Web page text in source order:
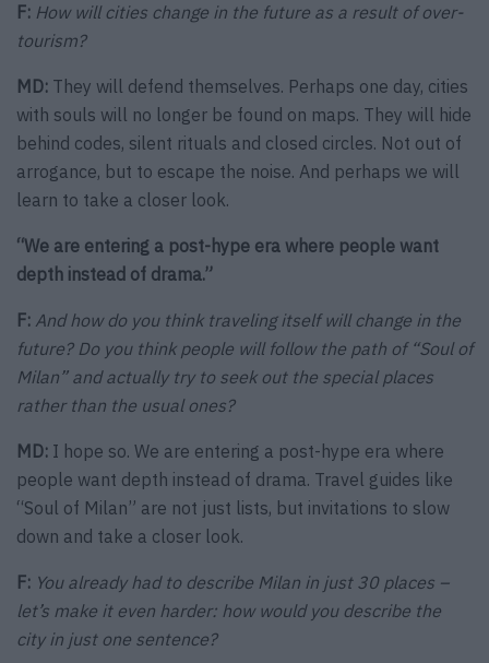
F: How will cities change in the future as a result of over-
tourism?
MD: They will defend themselves. Perhaps one day, cities
with souls will no longer be found on maps. They will hide
behind codes, silent rituals and closed circles. Not out of
arrogance, but to escape the noise. And perhaps we will
learn to take a closer look.
“We are entering a post-hype era where people want
depth instead of drama.”
F: And how do you think traveling itself will change in the
future? Do you think people will follow the path of “Soul of
Milan” and actually try to seek out the special places
rather than the usual ones?
MD: I hope so. We are entering a post-hype era where
people want depth instead of drama. Travel guides like
“Soul of Milan” are not just lists, but invitations to slow
down and take a closer look.
F: You already had to describe Milan in just 30 places –
let’s make it even harder: how would you describe the
city in just one sentence?